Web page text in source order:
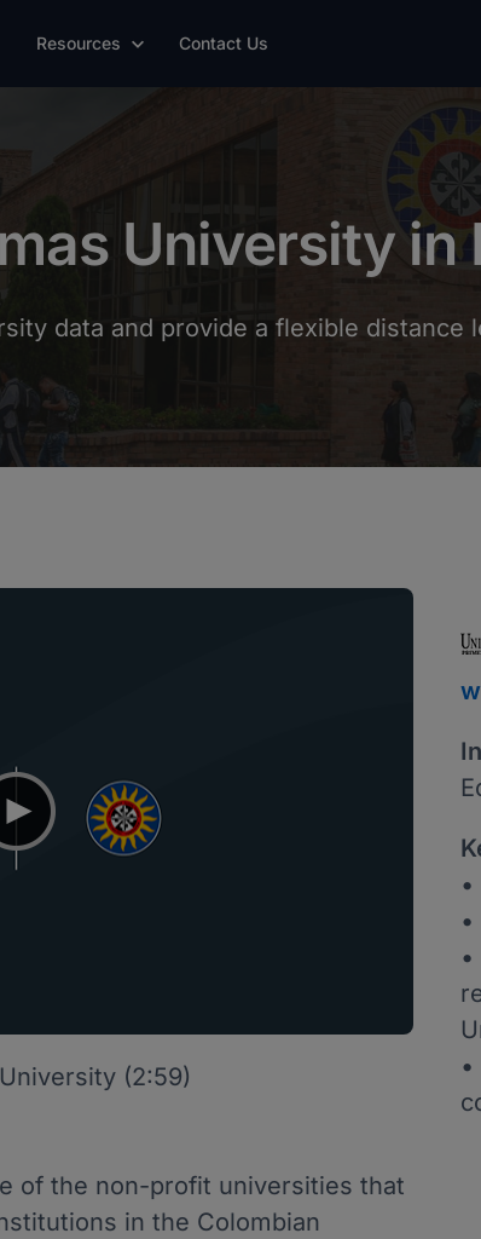
Resources Contact Us
University in
data and provide a flexible distance
(2:59)
of the non-profit universities that
in the Colombian